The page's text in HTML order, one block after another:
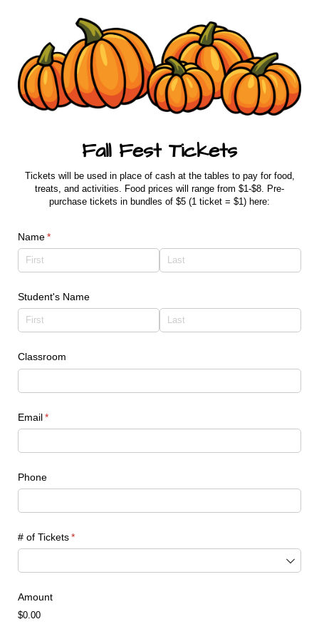
Fall Fest Tickets
Tickets will be used in place of cash at the tables to pay for food,
treats, and activities. Food prices will range from $1-$8. Pre-
purchase tickets in bundles of $5 (1 ticket = $1) here:
Name*
(required)
Student's Name
Classroom
Email*
(required)
Phone
# of Tickets*
(required)
Amount
$0.00